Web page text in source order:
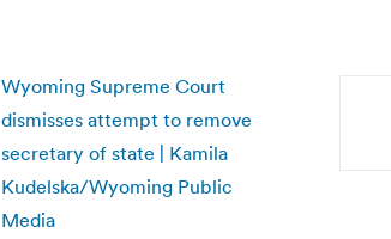
Wyoming Supreme Court
dismisses attempt to remove
secretary of state | Kamila
Kudelska/Wyoming Public
Media